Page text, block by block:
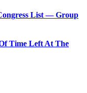
List — Group
Time Left At The